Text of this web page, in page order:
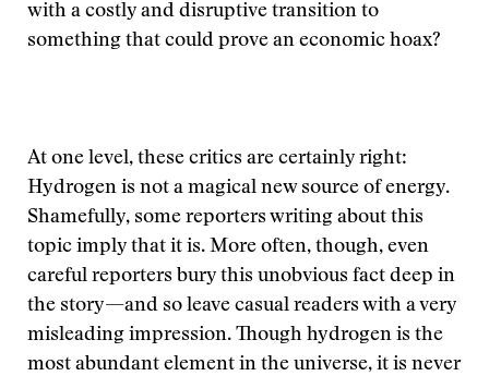
with a costly and disruptive transition to
something that could prove an economic hoax?
At one level, these critics are certainly right:
Hydrogen is not a magical new source of energy.
Shamefully, some reporters writing about this
topic imply that it is. More often, though, even
careful reporters bury this unobvious fact deep in
the story—and so leave casual readers with a very
misleading impression. Though hydrogen is the
most abundant element in the universe, it is never